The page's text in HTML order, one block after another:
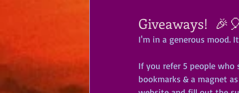
Giveaways!
I'm in a generous mood.
If you refer 5 people who
bookmarks & a magnet